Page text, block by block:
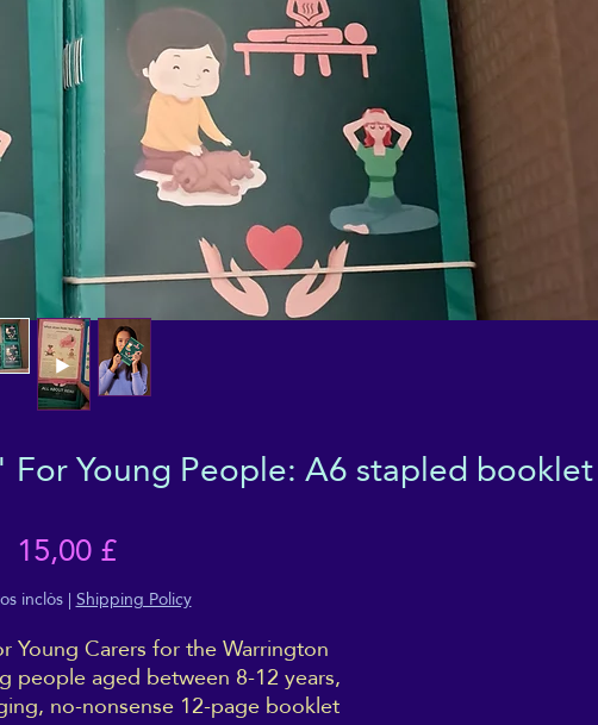
Young People: A6 stapled booklet
15,00 £Price
inclòs|Shipping Policy
Young Carers for the Warrington
people aged between 8-12 years,
no-nonsense 12-page booklet